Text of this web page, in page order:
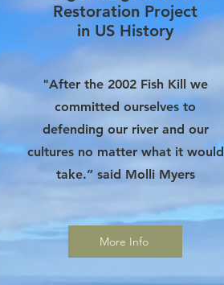
Restoration Project
in US History
"After the 2002 Fish Kill we
committed ourselves to
defending our river and our
cultures no matter what it would
take.” said Molli Myers
More Info